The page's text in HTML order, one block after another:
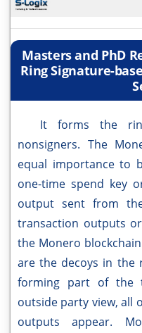
Masters and PhD
Ring Signature-
It forms the
nonsigners. The
equal importance to
one-time spend key
output sent from
transaction outputs
the Monero
are the decoys in the
forming part of the
outside party view, all
outputs appear.